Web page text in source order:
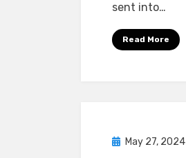
sent into…
Read More
PostedMay 27, 2024